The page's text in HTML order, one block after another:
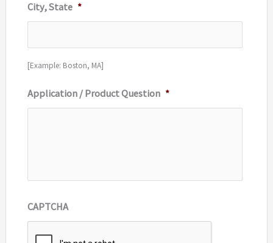
City, State *
[Example: Boston, MA]
Application / Product Question *
CAPTCHA